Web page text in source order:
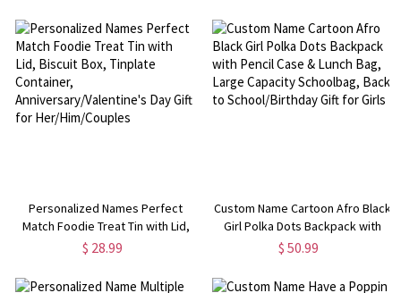
Gift for Kids/Teens/Girls
School Gift for Kids/Teens/Girls
Personalized Names Perfect
Match Foodie Treat Tin with Lid,
Biscuit Box, Tinplate Container,
for Her/Him/Couples
$ 28.99
Custom Name Cartoon Afro Black
Girl Polka Dots Backpack with
Pencil Case & Lunch Bag, Large
School/Birthday Gift for Girls
$ 50.99